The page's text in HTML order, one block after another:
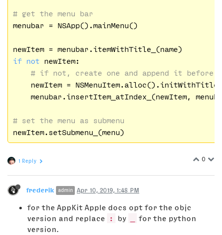
# get the menu bar
menubar = NSApp().mainMenu()
if
not newItem:
# if not, create one and append it before
newItem =
menubar.insertItem_atIndex_(newItem,
# set the menu as submenu
0
1 Reply
frederik admin Apr 10, 2019, 1:48 PM
for the AppKit Apple docs opt for the objc
version and replace
: by
for the python
version.